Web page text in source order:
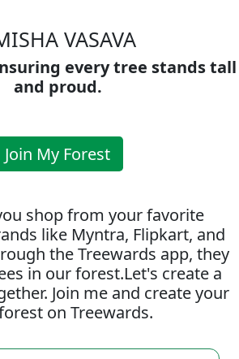
VASAVA
every tree stands tall
and proud.
Join My Forest
shop from your favorite
like Myntra, Flipkart, and
the Treewards app, they
in our forest.Let's create a
Join me and create your
on Treewards.